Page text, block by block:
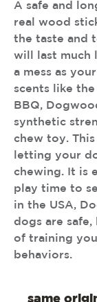
A safe and
real wood
the taste and
will last much
a mess as
scents like
BBQ,
synthetic
chew toy.
letting your
chewing. It is
play time to
in the USA,
dogs are
of training
behaviors.
same